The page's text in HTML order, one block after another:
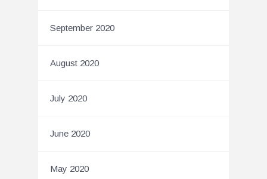
September 2020
August 2020
July 2020
June 2020
May 2020